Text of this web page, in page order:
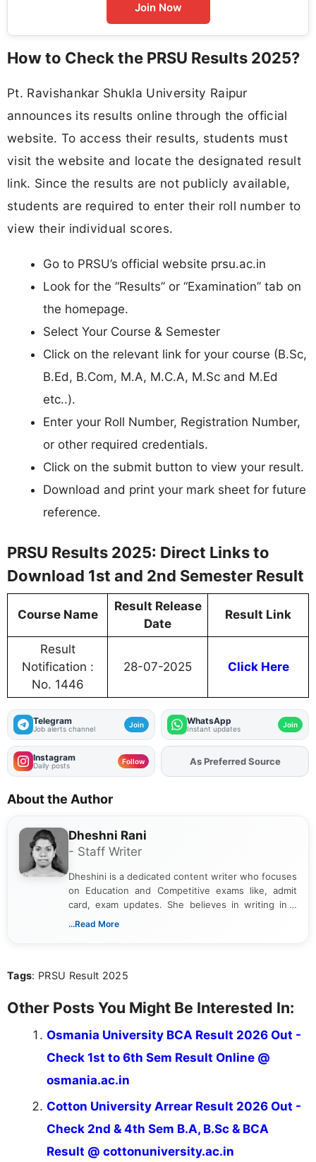
Join Now
How to Check the PRSU Results 2025?
Pt. Ravishankar Shukla University Raipur
announces its results online through the official
website. To access their results, students must
visit the website and locate the designated result
link. Since the results are not publicly available,
students are required to enter their roll number to
view their individual scores.
Go to PRSU’s official website prsu.ac.in
Look for the “Results” or “Examination” tab on
the homepage.
Select Your Course & Semester
Click on the relevant link for your course (B.Sc,
B.Ed, B.Com, M.A, M.C.A, M.Sc and M.Ed
etc..).
Enter your Roll Number, Registration Number,
or other required credentials.
Click on the submit button to view your result.
Download and print your mark sheet for future
reference.
PRSU Results 2025: Direct Links to
Download 1st and 2nd Semester Result
Course Name
Result Release
Date
Result Link
Result
Notification :
No. 1446
28-07-2025 Click Here
Telegram
Job alerts channel Join WhatsApp
Instant updates Join
Instagram
Daily posts Follow AddFJAon
About the Author
Dheshni Rani
- Staff Writer
Dheshini is a dedicated content writer who focuses
on Education and Competitive exams like, admit
card, exam updates. She believes in writing in a
way that breaks down technical details, making
...Read More
Tags: PRSU Result 2025
Other Posts You Might Be Interested In:
Osmania University BCA Result 2026 Out -
Check 1st to 6th Sem Result Online @
osmania.ac.in
Cotton University Arrear Result 2026 Out -
Check 2nd & 4th Sem B.A, B.Sc & BCA
Result @ cottonuniversity.ac.in